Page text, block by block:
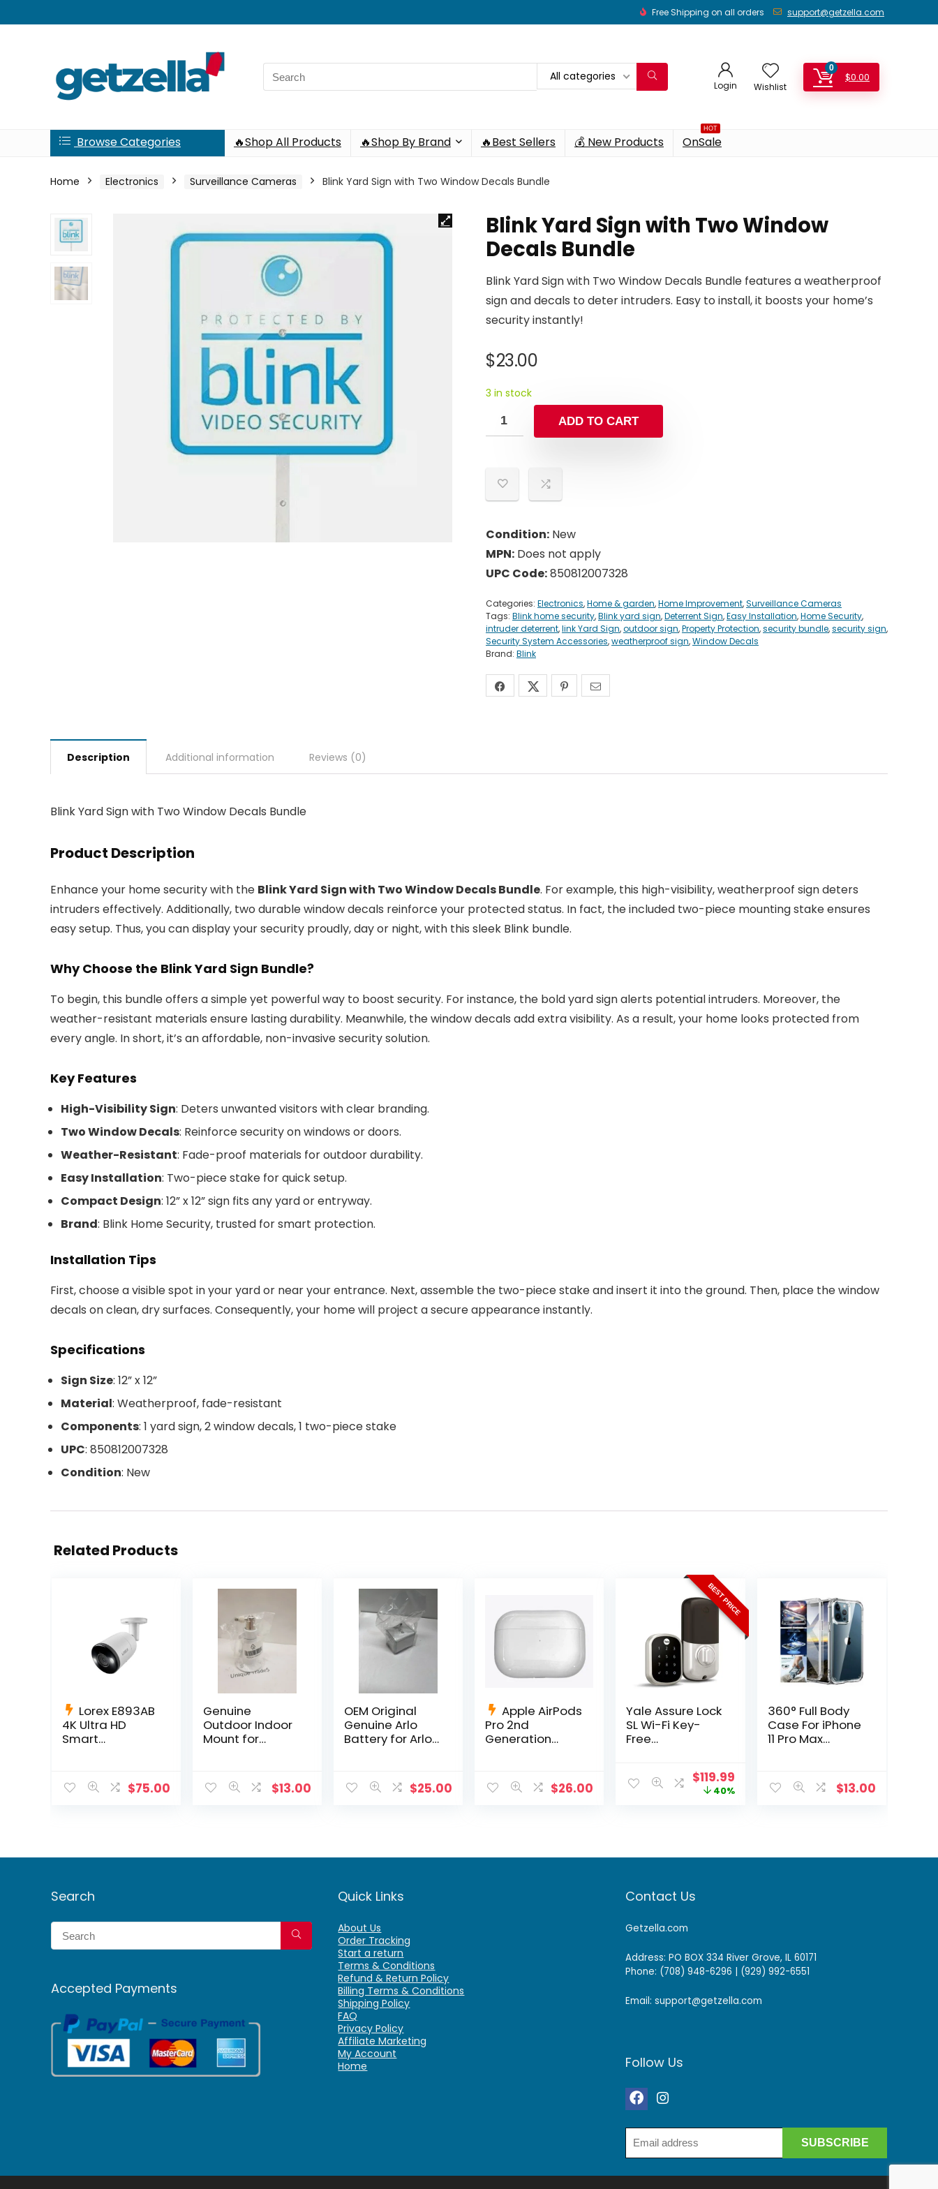
Free Shipping on all orders support@getzella.com
Search
for:
All categories
Login Wishlist
0
$0.00
Browse Categories 🔥Shop All Products 🔥Shop By Brand 🔥Best Sellers 💰 New Products
HOT
OnSale
Home Electronics Surveillance Cameras Blink Yard Sign with Two Window Decals Bundle
Blink Yard Sign with Two Window
Decals Bundle
Blink Yard Sign with Two Window Decals Bundle features a weatherproof
sign and decals to deter intruders. Easy to install, it boosts your home’s
security instantly!
$23.00
3 in stock
ADD TO CART
Condition: New
MPN: Does not apply
UPC Code:850812007328
Categories: Electronics,Home & garden,Home Improvement,Surveillance Cameras
Tags: Blink home security,Blink yard sign,Deterrent Sign,Easy Installation,Home Security,
intruder deterrent,link Yard Sign,outdoor sign,Property Protection,security bundle,security sign,
Security System Accessories,weatherproof sign,Window Decals
Brand: Blink
Description Additional information Reviews (0)
Blink Yard Sign with Two Window Decals Bundle
Product Description
Enhance your home security with the Blink Yard Sign with Two Window Decals Bundle. For example, this high-visibility, weatherproof sign deters
intruders effectively. Additionally, two durable window decals reinforce your protected status. In fact, the included two-piece mounting stake ensures
easy setup. Thus, you can display your security proudly, day or night, with this sleek Blink bundle.
Why Choose the Blink Yard Sign Bundle?
To begin, this bundle offers a simple yet powerful way to boost security. For instance, the bold yard sign alerts potential intruders. Moreover, the
weather-resistant materials ensure lasting durability. Meanwhile, the window decals add extra visibility. As a result, your home looks protected from
every angle. In short, it’s an affordable, non-invasive security solution.
Key Features
High-Visibility Sign: Deters unwanted visitors with clear branding.
Two Window Decals: Reinforce security on windows or doors.
Weather-Resistant: Fade-proof materials for outdoor durability.
Easy Installation: Two-piece stake for quick setup.
Compact Design: 12” x 12” sign fits any yard or entryway.
Brand: Blink Home Security, trusted for smart protection.
Installation Tips
First, choose a visible spot in your yard or near your entrance. Next, assemble the two-piece stake and insert it into the ground. Then, place the window
decals on clean, dry surfaces. Consequently, your home will project a secure appearance instantly.
Specifications
Sign Size: 12” x 12”
Material: Weatherproof, fade-resistant
Components: 1 yard sign, 2 window decals, 1 two-piece stake
UPC: 850812007328
Condition: New
Related Products
Lorex E893AB
4K Ultra HD
Smart
Motion
Detection + 60ft
$75.00
Genuine
Outdoor Indoor
Mount for
01 NG430-
0004-01
$13.00
OEM Original
Genuine Arlo
Battery for Arlo
$25.00
Apple AirPods
Pro 2nd
Generation
A2700
+Charging $26.00
BEST PRICE
Yale Assure Lock
SL Wi-Fi Key-
Free
Original
price
$119.99Current
price
40%
360° Full Body
Case For iPhone
11 Pro Max
Case
$13.00
Search
Accepted Payments
Quick Links
About Us
Order Tracking
Start a return
Terms & Conditions
Refund & Return Policy
Billing Terms & Conditions
Shipping Policy
FAQ
Privacy Policy
Affiliate Marketing
My Account
Home
Contact Us
Getzella.com
Address: PO BOX 334 River Grove, IL 60171
Phone: (708) 948-6296 | (929) 992-6551
Email: support@getzella.com
Follow Us